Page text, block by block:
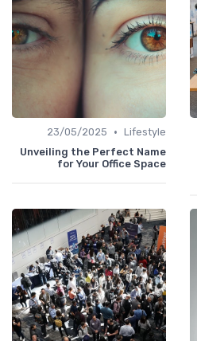
Lifestyle
•
23/05/2025
Unveiling the Perfect Name
for Your Office Space